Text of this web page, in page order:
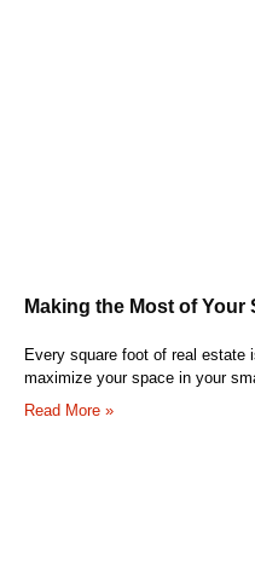
Making the Most of Your
Every square foot of real estate
maximize your space in your
Read More »